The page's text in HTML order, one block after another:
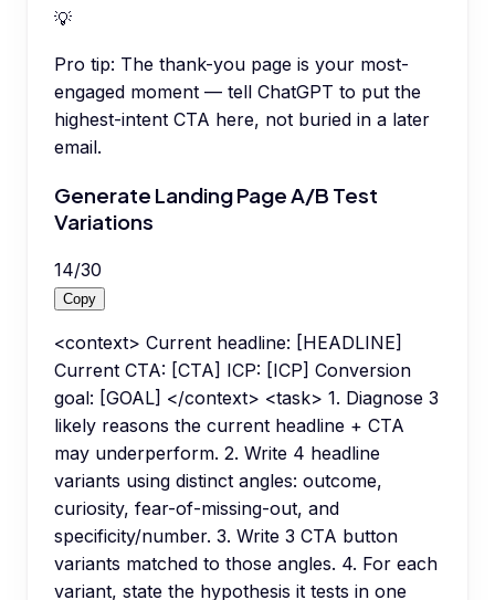
💡
Pro tip: The thank-you page is your most-
engaged moment — tell ChatGPT to put the
highest-intent CTA here, not buried in a later
email.
Generate Landing Page A/B Test
Variations
14/30
Copy
<context> Current headline: [HEADLINE]
Current CTA: [CTA] ICP: [ICP] Conversion
goal: [GOAL] </context> <task> 1. Diagnose 3
likely reasons the current headline + CTA
may underperform. 2. Write 4 headline
variants using distinct angles: outcome,
curiosity, fear-of-missing-out, and
specificity/number. 3. Write 3 CTA button
variants matched to those angles. 4. For each
variant, state the hypothesis it tests in one